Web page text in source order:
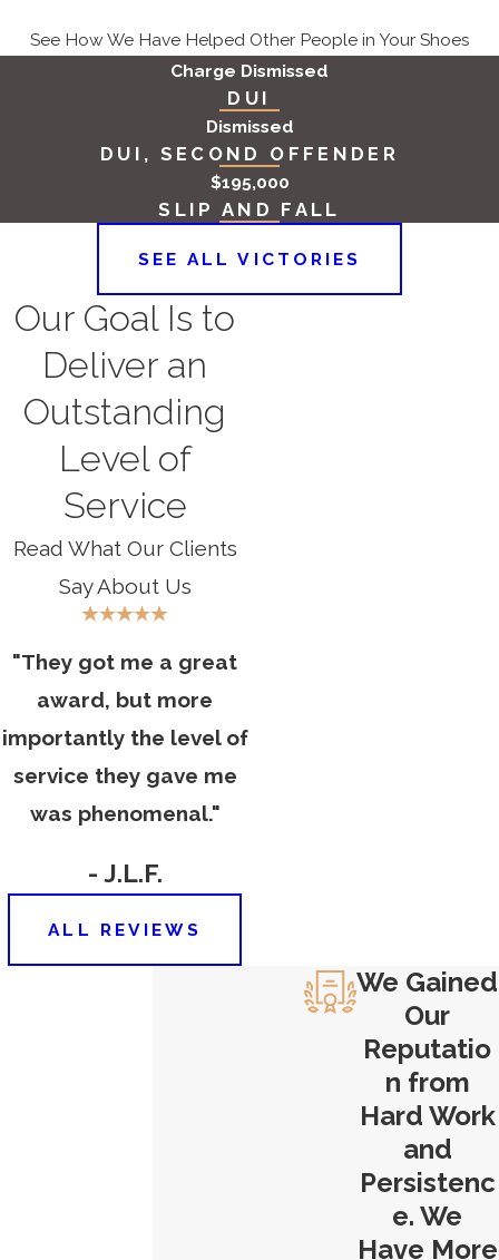
companies are responsible for
maintaining the premises, they
may share liability with the
property owner if they fail to
address known safety hazards.
Contractors and Builders : When
designed or constructed, the
builders and contractors involved
in the construction may be held
liable.
accidents occur in public spaces
or government-owned buildings,
for maintenance and safety may
be held accountable.
Manufacturers : In cases where a
defective staircase component,
led to the accident, the
manufacturer of the defective
product may be liable.
CONTACT OUR
HARTFORD STAIRWAY
ACCIDENT LAWYER
At Carlson & Dumeer, LLC, we
understand that the physical,
emotional, and financial toll of a
See How We Have Helped Other People in Your Shoes
Charge Dismissed
DUI
Dismissed
DUI, SECOND OFFENDER
$195,000
SLIP AND FALL
SEE ALL VICTORIES
Our Goal Is to
Deliver an
Outstanding
Level of
Service
Read What Our Clients
Say About Us
"They got me a great
award, but more
importantly the level of
service they gave me
was phenomenal."
- J.L.F.
ALL REVIEWS
We Gained
Our
Reputatio
n from
Hard Work
and
Persistenc
e. We
Have More